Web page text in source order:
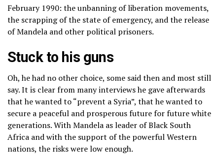
February 1990: the unbanning of liberation movements,
the scrapping of the state of emergency, and the release
of Mandela and other political prisoners.
Stuck to his guns
Oh, he had no other choice, some said then and most still
say. It is clear from many interviews he gave afterwards
that he wanted to “prevent a Syria”, that he wanted to
secure a peaceful and prosperous future for future white
generations. With Mandela as leader of Black South
Africa and with the support of the powerful Western
nations, the risks were low enough.